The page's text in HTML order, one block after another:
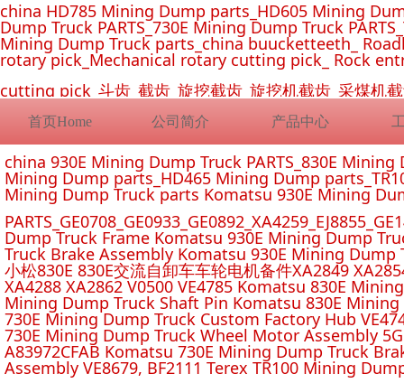
首页Home 公司简介 产品中心
china HD785 Mining Dump parts_HD605 Mining
Dump Truck PARTS_730E Mining Dump Truck
Mining Dump Truck parts_china buucketteeth_
rotary pick_Mechanical rotary cutting pick_ Rock
cutting pick_斗齿_截齿_旋挖截齿_旋挖机截齿_采煤
china 930E Mining Dump Truck PARTS_830E
Mining Dump parts_HD465 Mining Dump
Mining Dump Truck parts Komatsu 930E Mining
Dump Truck Frame Komatsu 930E Mining Dump
Truck Brake Assembly Komatsu 930E Mining
小松830E 830E交流自卸车车轮电机备件XA2849
XA4288 XA2862 V0500 VE4785 Komatsu 830E
Mining Dump Truck Shaft Pin Komatsu 830E
730E Mining Dump Truck Custom Factory Hub
730E Mining Dump Truck Wheel Motor Assembly
A83972CFAB Komatsu 730E Mining Dump Truck
Assembly VE8679, BF2111 Terex TR100 Mining